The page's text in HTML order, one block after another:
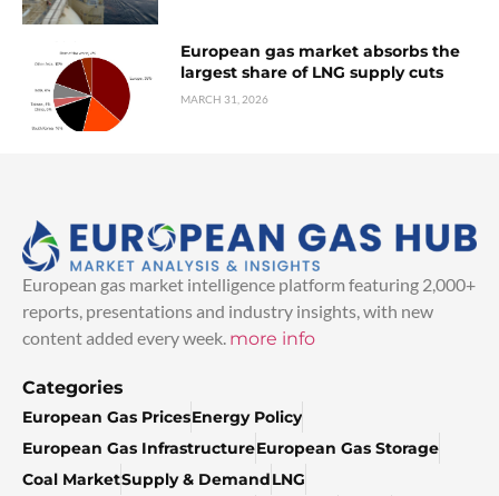
European gas market absorbs the
largest share of LNG supply cuts
MARCH 31, 2026
European gas market intelligence platform featuring 2,000+
reports, presentations and industry insights, with new
content added every week. more info
Categories
European Gas PricesEnergy Policy
European Gas InfrastructureEuropean Gas Storage
Coal MarketSupply & DemandLNG